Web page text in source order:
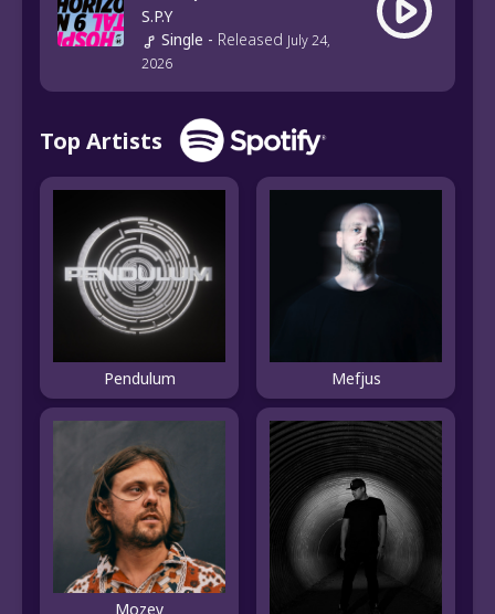
S.P.Y
Single - Released July 24,
2026
Top Artists
Pendulum Mefjus
Mozey